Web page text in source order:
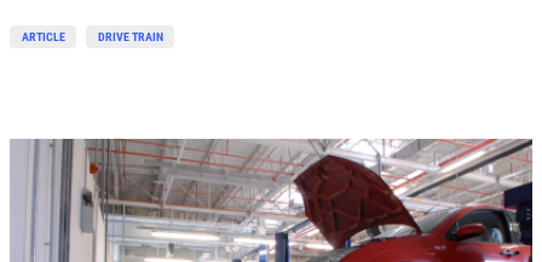
ARTICLE DRIVE TRAIN